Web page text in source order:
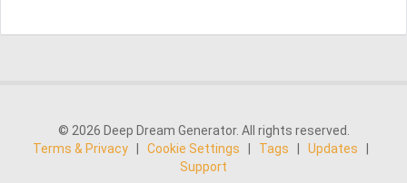
© 2026 Deep Dream Generator. All rights reserved.
Terms & Privacy
Cookie Settings Tags Updates
Support